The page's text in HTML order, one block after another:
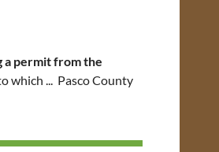
a permit from the
which ... Pasco County